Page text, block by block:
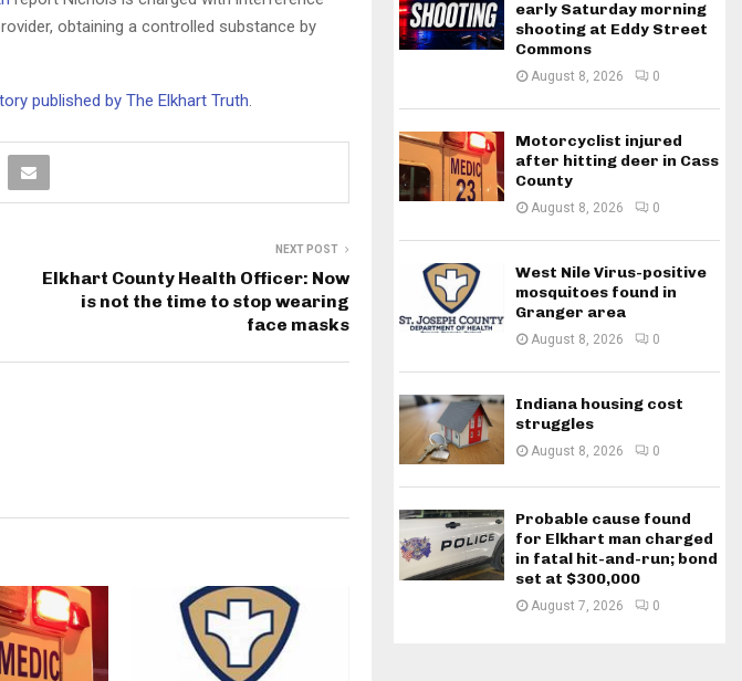
obtaining a controlled substance by
published by The Elkhart Truth.
NEXT POST
Elkhart County Health Officer: Now
is not the time to stop wearing
face masks
early Saturday morning
shooting at Eddy Street
Commons
August 8, 2026 0
Motorcyclist injured
after hitting deer in Cass
County
August 8, 2026 0
West Nile Virus-positive
mosquitoes found in
Granger area
August 8, 2026 0
Indiana housing cost
struggles
August 8, 2026 0
Probable cause found
for Elkhart man charged
in fatal hit-and-run; bond
set at $300,000
August 7, 2026 0